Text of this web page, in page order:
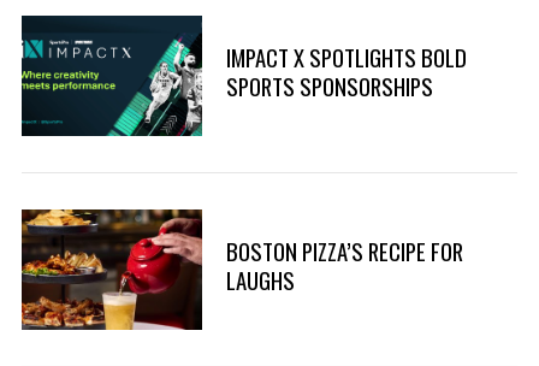
IMPACT X SPOTLIGHTS BOLD
SPORTS SPONSORSHIPS
BOSTON PIZZA’S RECIPE FOR
LAUGHS